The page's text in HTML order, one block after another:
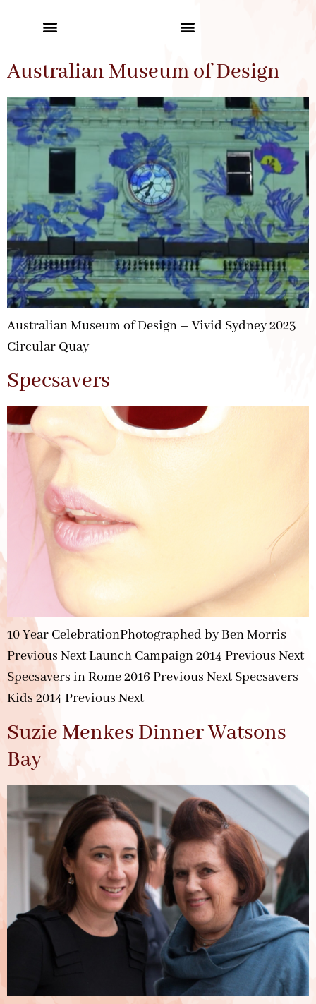
Australian Museum of Design
Australian Museum of Design – Vivid Sydney 2023
Circular Quay
Specsavers
10 Year CelebrationPhotographed by Ben Morris
Previous Next Launch Campaign 2014 Previous Next
Specsavers in Rome 2016 Previous Next Specsavers
Kids 2014 Previous Next
Suzie Menkes Dinner Watsons
Bay